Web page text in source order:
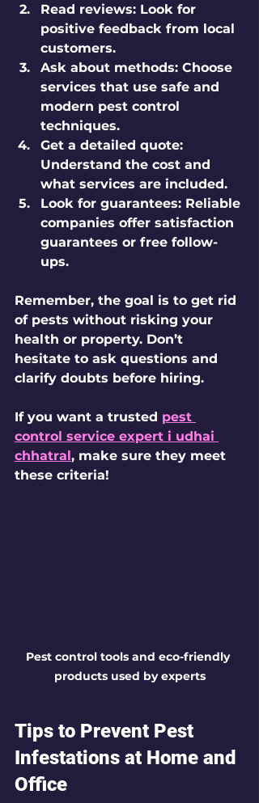
Read reviews: Look for
positive feedback from local
customers.
Ask about methods: Choose
services that use safe and
modern pest control
techniques.
Get a detailed quote:
Understand the cost and
what services are included.
Look for guarantees: Reliable
companies offer satisfaction
guarantees or free follow-
ups.
Remember, the goal is to get rid
of pests without risking your
health or property. Don’t
hesitate to ask questions and
clarify doubts before hiring.
If you want a trusted pest
control service expert i udhai
chhatral, make sure they meet
these criteria!
Pest control tools and eco-friendly
products used by experts
Tips to Prevent Pest
Infestations at Home and
Office